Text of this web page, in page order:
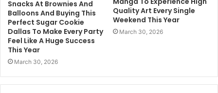
Snacks At Brownies And
Balloons And Buying This
Perfect Sugar Cookie
Dallas To Make Every Party
Feel Like A Huge Success
This Year
March 30, 2026
Quality Art Every Single
Weekend This Year
March 30, 2026